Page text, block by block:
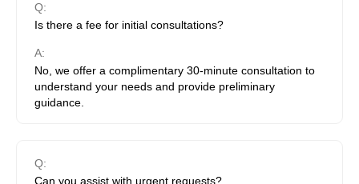
Q:
Is there a fee for initial consultations?
A:
No, we offer a complimentary 30-minute consultation to
understand your needs and provide preliminary
guidance.
Q:
Can you assist with urgent requests?